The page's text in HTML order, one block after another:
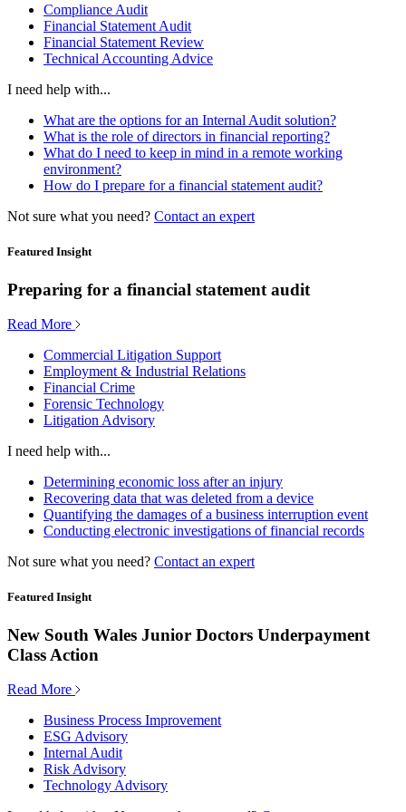
Compliance Audit
Financial Statement Audit
Financial Statement Review
Technical Accounting Advice
I need help with...
What are the options for an Internal Audit solution?
What is the role of directors in financial reporting?
What do I need to keep in mind in a remote working
environment?
How do I prepare for a financial statement audit?
Not sure what you need? Contact an expert
Featured Insight
Preparing for a financial statement audit
Read More
Commercial Litigation Support
Employment & Industrial Relations
Financial Crime
Forensic Technology
Litigation Advisory
I need help with...
Determining economic loss after an injury
Recovering data that was deleted from a device
Quantifying the damages of a business interruption event
Conducting electronic investigations of financial records
Not sure what you need? Contact an expert
Featured Insight
New South Wales Junior Doctors Underpayment
Class Action
Read More
Business Process Improvement
ESG Advisory
Internal Audit
Risk Advisory
Technology Advisory